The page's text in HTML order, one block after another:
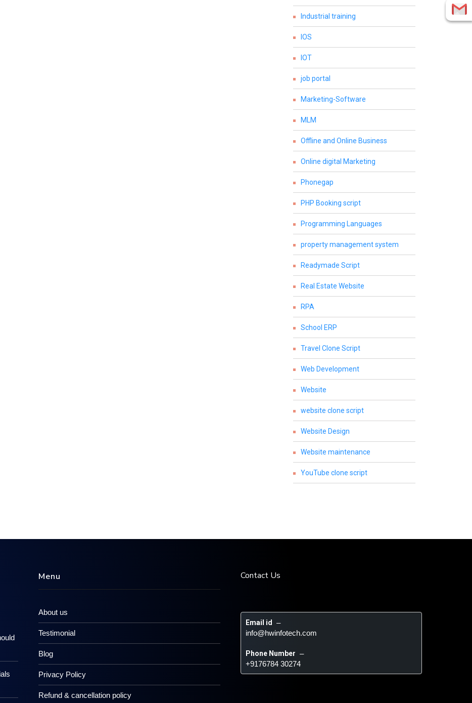
Industrial training
IOS
IOT
job portal
Marketing-Software
MLM
Offline and Online Business
Online digital Marketing
Phonegap
PHP Booking script
Programming Languages
property management system
Readymade Script
Real Estate Website
RPA
School ERP
Travel Clone Script
Web Development
Website
website clone script
Website Design
Website maintenance
YouTube clone script
Menu
About us
Testimonial
Blog
Privacy Policy
Refund & cancellation policy
Contact Us
Email id –
info@hwinfotech.com
Phone Number –
+9176784 30274